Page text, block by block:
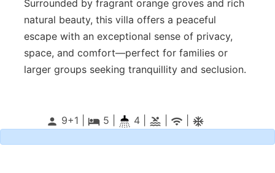
Surrounded by fragrant orange groves and rich
natural beauty, this villa offers a peaceful
escape with an exceptional sense of privacy,
space, and comfort—perfect for families or
larger groups seeking tranquillity and seclusion.
person 9+1 | local_hotel 5 4 | pool wifi ac_unitif